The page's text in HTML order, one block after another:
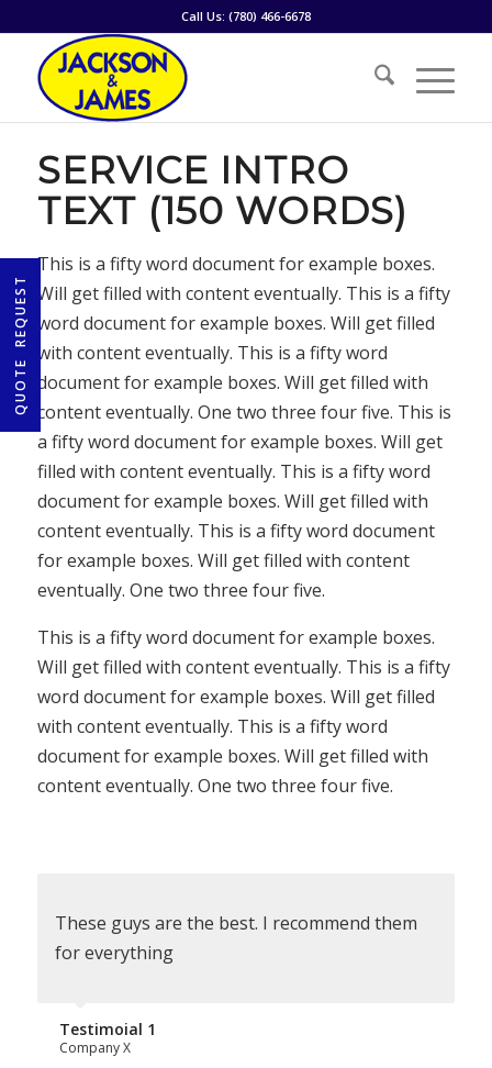
Call Us: (780) 466-6678
SERVICE INTRO
TEXT (150 WORDS)
This is a fifty word document for example boxes.
Will get filled with content eventually. This is a fifty
word document for example boxes. Will get filled
with content eventually. This is a fifty word
document for example boxes. Will get filled with
content eventually. One two three four five. This is
a fifty word document for example boxes. Will get
filled with content eventually. This is a fifty word
document for example boxes. Will get filled with
content eventually. This is a fifty word document
for example boxes. Will get filled with content
eventually. One two three four five.
This is a fifty word document for example boxes.
Will get filled with content eventually. This is a fifty
word document for example boxes. Will get filled
with content eventually. This is a fifty word
document for example boxes. Will get filled with
content eventually. One two three four five.
These guys are the best. I recommend them
for everything
Testimoial 1
Company X